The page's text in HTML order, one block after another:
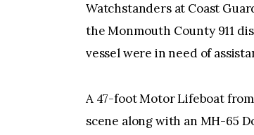
Watchstanders at Coast
the Monmouth County 911
vessel were in need of
A 47-foot Motor Lifeboat
scene along with an MH-65